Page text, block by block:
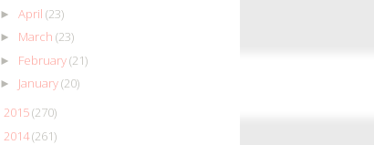
► April (23)
► March (23)
► February(21)
► January(20)
2015(270)
2014(261)